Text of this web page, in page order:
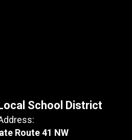
School District
Route 41 NW